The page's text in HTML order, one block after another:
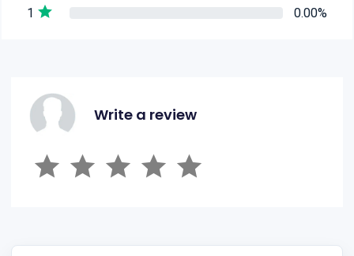
1
0.00%
Write a review